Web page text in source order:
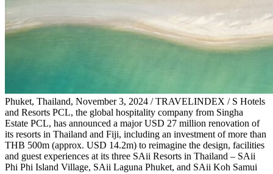
Phuket, Thailand, November 3, 2024 / TRAVELINDEX / S Hotels
and Resorts PCL, the global hospitality company from Singha
Estate PCL, has announced a major USD 27 million renovation of
its resorts in Thailand and Fiji, including an investment of more than
THB 500m (approx. USD 14.2m) to reimagine the design, facilities
and guest experiences at its three SAii Resorts in Thailand – SAii
Phi Phi Island Village, SAii Laguna Phuket, and SAii Koh Samui